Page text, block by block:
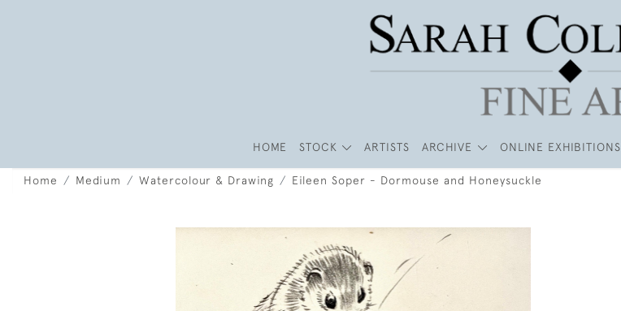
HOME STOCK ARTISTS ARCHIVE ONLINE EXHIBITIONS
Home Medium Watercolour & Drawing Eileen Soper - Dormouse and Honeysuckle